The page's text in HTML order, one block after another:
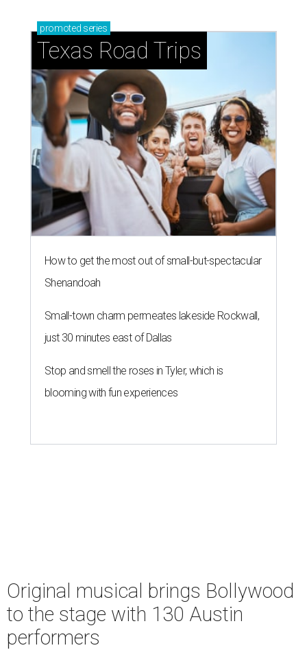
promoted series
Texas Road Trips
How to get the most out of small-but-spectacular
Shenandoah
Small-town charm permeates lakeside Rockwall,
just 30 minutes east of Dallas
Stop and smell the roses in Tyler, which is
blooming with fun experiences
Original musical brings Bollywood
to the stage with 130 Austin
performers